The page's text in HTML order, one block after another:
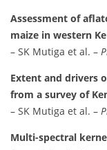
Assessment of
maize in western
– SK Mutiga et al. –
Extent and drivers
from a survey of
– SK Mutiga et al. –
Multi-spectral